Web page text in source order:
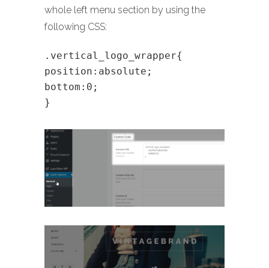
whole left menu section by using the
following CSS:
.vertical_logo_wrapper{
position:absolute;
bottom:0;
}